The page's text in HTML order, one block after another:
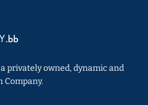
privately owned, dynamic and
Company.